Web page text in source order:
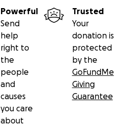
Powerful
Send
help
right to
the
people
and
causes
you care
about
Trusted
Your
donation is
protected
by the
GoFundMe
Giving
Guarantee